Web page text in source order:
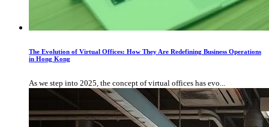
The Evolution of Virtual Offices: How They Are Redefining Business Operations
in Hong Kong
As we step into 2025, the concept of virtual offices has evo...